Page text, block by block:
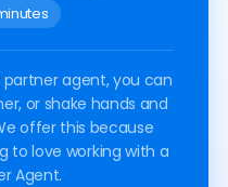
agent, you can
or shake hands and
offer this because
to love working with a
Agent.